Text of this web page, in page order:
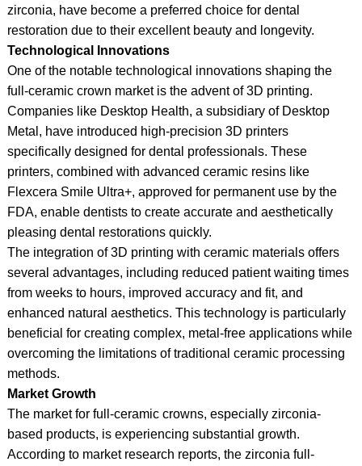
zirconia, have become a preferred choice for dental
restoration due to their excellent beauty and longevity.
Technological Innovations
One of the notable technological innovations shaping the
full-ceramic crown market is the advent of 3D printing.
Companies like Desktop Health, a subsidiary of Desktop
Metal, have introduced high-precision 3D printers
specifically designed for dental professionals. These
printers, combined with advanced ceramic resins like
Flexcera Smile Ultra+, approved for permanent use by the
FDA, enable dentists to create accurate and aesthetically
pleasing dental restorations quickly.
The integration of 3D printing with ceramic materials offers
several advantages, including reduced patient waiting times
from weeks to hours, improved accuracy and fit, and
enhanced natural aesthetics. This technology is particularly
beneficial for creating complex, metal-free applications while
overcoming the limitations of traditional ceramic processing
methods.
Market Growth
The market for full-ceramic crowns, especially zirconia-
based products, is experiencing substantial growth.
According to market research reports, the zirconia full-